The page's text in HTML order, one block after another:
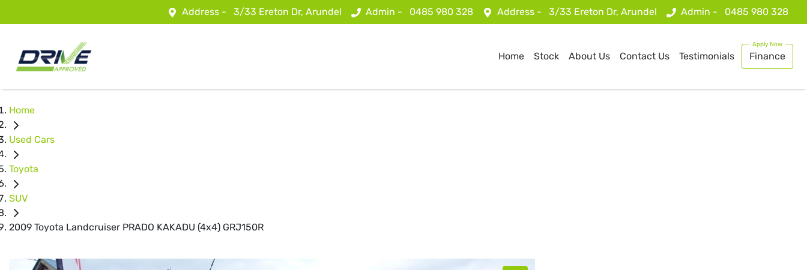
Address - 3/33 Ereton Dr, Arundel Admin - 0485 980 328 Address - 3/33 Ereton Dr, Arundel Admin - 0485 980 328
Home Stock About Us Contact Us Testimonials Finance
Home
Used Cars
Toyota
SUV
2009 Toyota Landcruiser PRADO KAKADU (4x4) GRJ150R